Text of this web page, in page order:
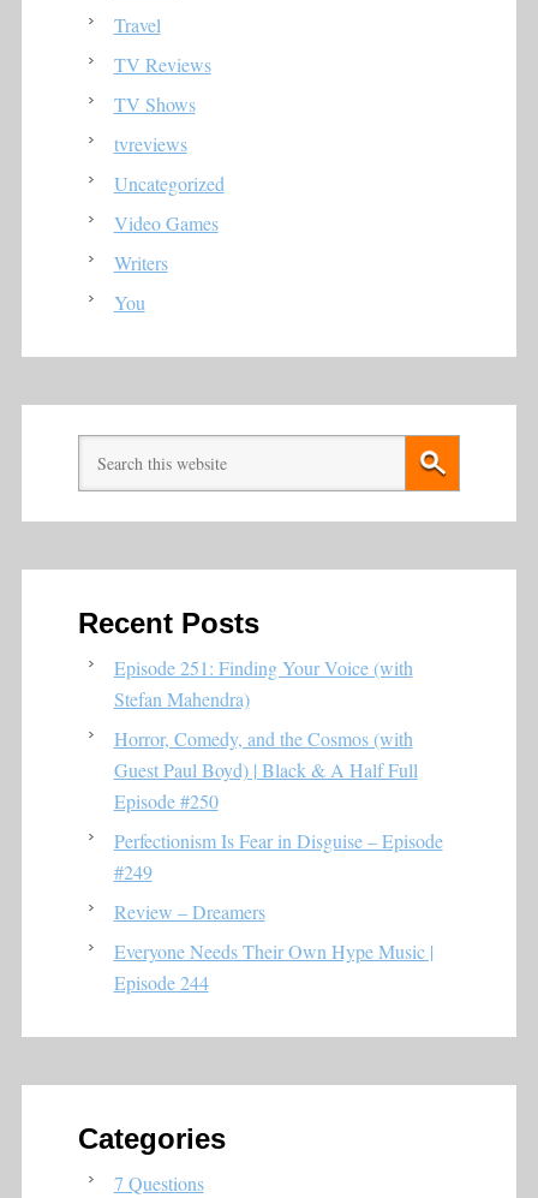
Travel
TV Reviews
TV Shows
tvreviews
Uncategorized
Video Games
Writers
You
Recent Posts
Episode 251: Finding Your Voice (with
Stefan Mahendra)
Horror, Comedy, and the Cosmos (with
Guest Paul Boyd) | Black & A Half Full
Episode #250
Perfectionism Is Fear in Disguise – Episode
#249
Review – Dreamers
Everyone Needs Their Own Hype Music |
Episode 244
Categories
7 Questions